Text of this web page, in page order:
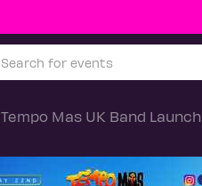
Tempo Mas UK Band Launch